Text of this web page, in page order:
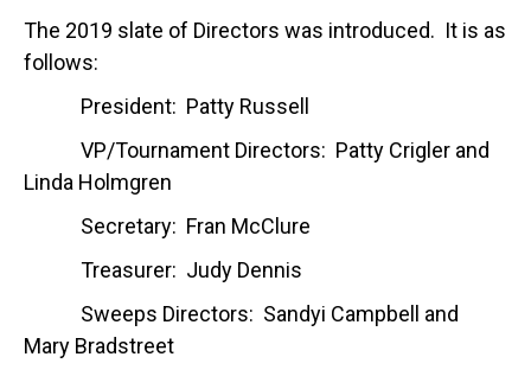
The 2019 slate of Directors was introduced. It is as
follows:
President: Patty Russell
VP/Tournament Directors: Patty Crigler and
Linda Holmgren
Secretary: Fran McClure
Treasurer: Judy Dennis
Sweeps Directors: Sandyi Campbell and
Mary Bradstreet